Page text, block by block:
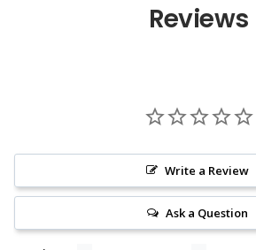
Reviews
Write a Review
Ask a Question